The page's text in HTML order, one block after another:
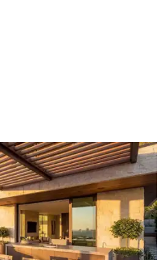
of a swimming pool or
dropped by 3 percentage
hot tub projects (9